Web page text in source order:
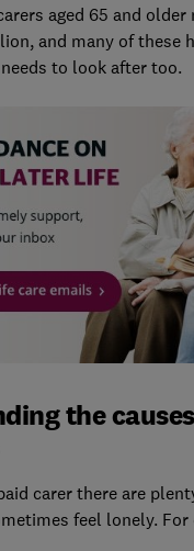
aged 65 and older
and many of these
to look after too.
the
carer there are
feel lonely. For